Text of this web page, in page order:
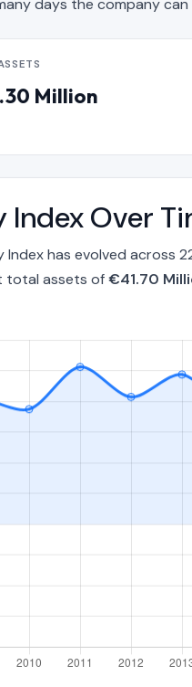
days the company
Million
Over
has evolved
total assets of€41.70